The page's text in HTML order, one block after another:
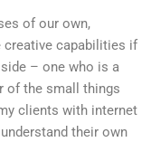
of our own,
creative capabilities if
– one who is a
of the small things
clients with internet
their own